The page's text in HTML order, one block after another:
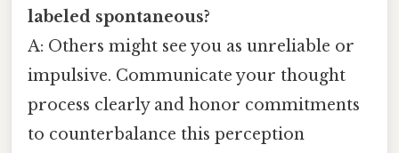
labeled spontaneous?
A: Others might see you as unreliable or
impulsive. Communicate your thought
process clearly and honor commitments
to counterbalance this perception